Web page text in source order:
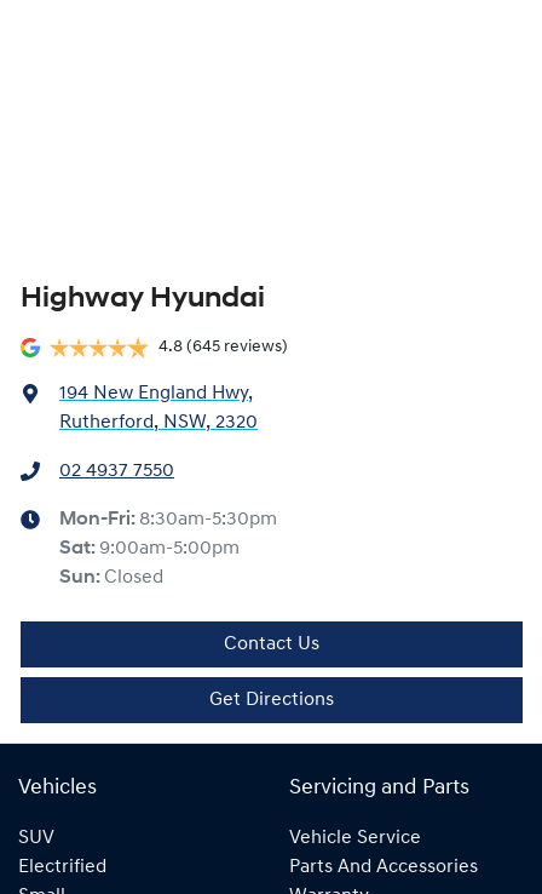
Highway Hyundai
4.8 (645 reviews)
194 New England Hwy,
Rutherford, NSW, 2320
02 4937 7550
Mon-Fri: 8:30am-5:30pm
Sat: 9:00am-5:00pm
Sun: Closed
Contact Us
Get Directions
Vehicles
SUV
Electrified
Servicing and Parts
Vehicle Service
Parts And Accessories